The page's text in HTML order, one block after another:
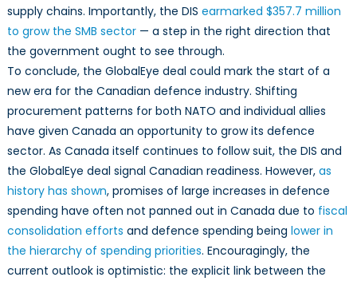
supply chains. Importantly, the DIS earmarked $357.7 million
to grow the SMB sector— a step in the right direction that
the government ought to see through.
To conclude, the GlobalEye deal could mark the start of a
new era for the Canadian defence industry. Shifting
procurement patterns for both NATO and individual allies
have given Canada an opportunity to grow its defence
sector. As Canada itself continues to follow suit, the DIS and
the GlobalEye deal signal Canadian readiness. However, as
history has shown, promises of large increases in defence
spending have often not panned out in Canada due to fiscal
consolidation efforts and defence spending being lower in
the hierarchy of spending priorities. Encouragingly, the
current outlook is optimistic: the explicit link between the